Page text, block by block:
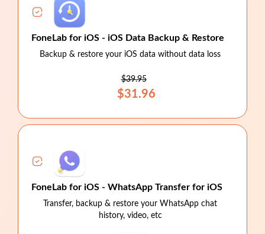
FoneLab for iOS - iOS Data Backup & Restore
Backup & restore your iOS data without data loss
$39.95
$31.96
FoneLab for iOS - WhatsApp Transfer for iOS
Transfer, backup & restore your WhatsApp chat
history, video, etc